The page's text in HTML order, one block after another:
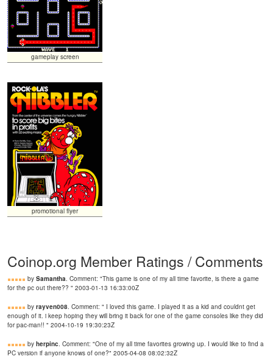
gameplay screen
promotional flyer
Coinop.org Member Ratings / Comments
by Samantha. Comment: "This game is one of my all time favorite, is there a game
for the pc out there?? " 2003-01-13 16:33:00Z
by rayven008. Comment: " I loved this game. I played it as a kid and couldnt get
enough of it. i keep hoping they will bring it back for one of the game consoles like they did
for pac-man!! " 2004-10-19 19:30:23Z
by herpinc. Comment: "One of my all time favorites growing up. I would like to find a
PC version if anyone knows of one?" 2005-04-08 08:02:32Z